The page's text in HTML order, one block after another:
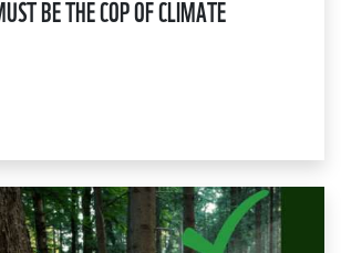
BE THE COP OF CLIMATE